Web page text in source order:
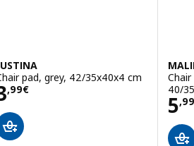
pad, grey, 42/35x40x4 cm
,99€ 3,99€
40/
5,99